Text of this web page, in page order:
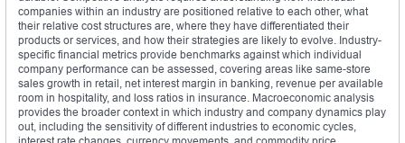
companies within an industry are positioned relative to each other, what
their relative cost structures are, where they have differentiated their
products or services, and how their strategies are likely to evolve. Industry-
specific financial metrics provide benchmarks against which individual
company performance can be assessed, covering areas like same-store
sales growth in retail, net interest margin in banking, revenue per available
room in hospitality, and loss ratios in insurance. Macroeconomic analysis
provides the broader context in which industry and company dynamics play
out, including the sensitivity of different industries to economic cycles,